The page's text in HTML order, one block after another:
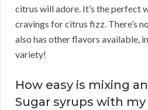
citrus will adore. It’s the perfect
cravings for citrus fizz. There’s
also has other flavors available,
variety!
How easy is mixing
Sugar syrups with my